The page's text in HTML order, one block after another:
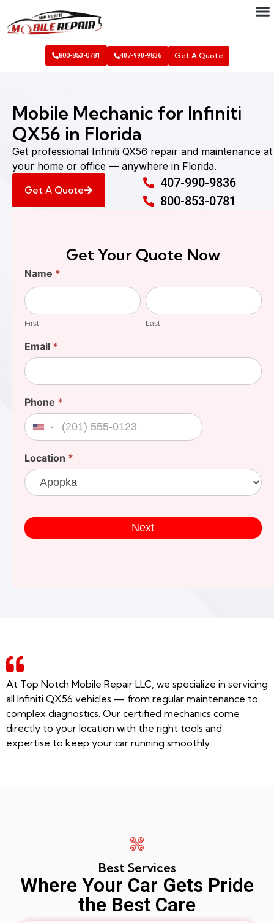
800-853-0781 407-990-9836 Get A Quote
Mobile Mechanic for Infiniti
QX56 in Florida
Get professional Infiniti QX56 repair and maintenance at
your home or office — anywhere in Florida.
Get A Quote
407-990-9836
800-853-0781
Get Your Quote Now
Find
Your
Cost
Name *
First
First
Last
Last
Email *
Phone *
United States +1
Location *
Next
At Top Notch Mobile Repair LLC, we specialize in servicing
all Infiniti QX56 vehicles — from regular maintenance to
complex diagnostics. Our certified mechanics come
directly to your location with the right tools and
expertise to keep your car running smoothly.
Best Services
Where Your Car Gets Pride
the Best Care